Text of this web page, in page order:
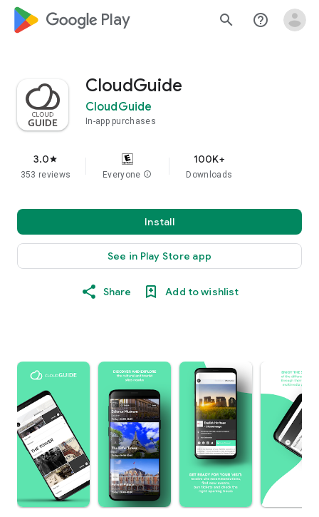
google_logo Play search help_outline
CloudGuide
CloudGuide
In-app purchases
3.0star
353 reviews Everyone info
100K+
Downloads
Install
See in Play Store app
Share Add to wishlist